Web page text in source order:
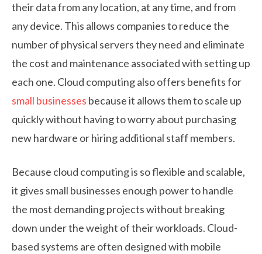
their data from any location, at any time, and from
any device. This allows companies to reduce the
number of physical servers they need and eliminate
the cost and maintenance associated with setting up
each one. Cloud computing also offers benefits for
small businesses because it allows them to scale up
quickly without having to worry about purchasing
new hardware or hiring additional staff members.
Because cloud computing is so flexible and scalable,
it gives small businesses enough power to handle
the most demanding projects without breaking
down under the weight of their workloads. Cloud-
based systems are often designed with mobile